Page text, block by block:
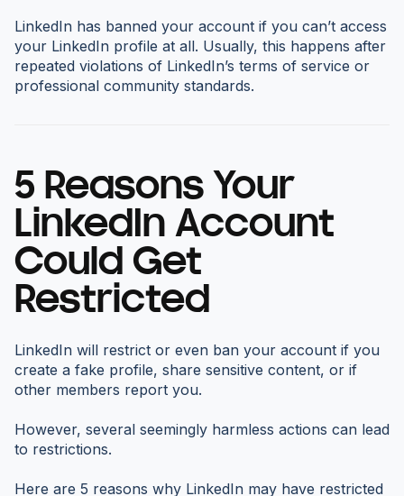
LinkedIn has banned your account if you can’t access
your LinkedIn profile at all. Usually, this happens after
repeated violations of LinkedIn’s terms of service or
professional community standards.
5 Reasons Your
LinkedIn Account
Could Get
Restricted
LinkedIn will restrict or even ban your account if you
create a fake profile, share sensitive content, or if
other members report you.
However, several seemingly harmless actions can lead
to restrictions.
Here are 5 reasons why LinkedIn may have restricted